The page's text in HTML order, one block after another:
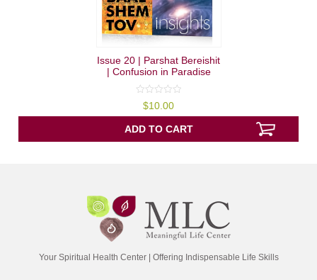
Issue 20 | Parshat Bereishit
| Confusion in Paradise
out
of
5
$10.00
ADD TO CART
Your Spiritual Health Center | Offering Indispensable Life Skills